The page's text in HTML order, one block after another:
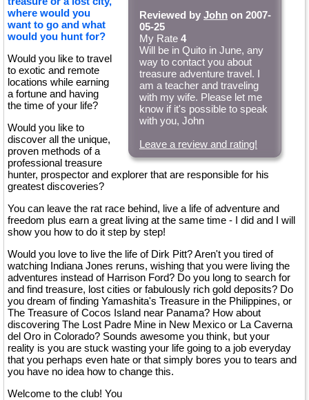
Reviewed by John on 2007-
05-25
My Rate 4
Will be in Quito in June, any
way to contact you about
treasure adventure travel. I
am a teacher and traveling
with my wife. Please let me
know if it's possible to speak
with you, John
Leave a review and rating!
where would you
want to go and what
would you hunt for?
Would you like to travel
to exotic and remote
locations while earning
a fortune and having
the time of your life?
Would you like to
discover all the unique,
proven methods of a
professional treasure
hunter, prospector and explorer that are responsible for his
greatest discoveries?
You can leave the rat race behind, live a life of adventure and
freedom plus earn a great living at the same time - I did and I will
show you how to do it step by step!
Would you love to live the life of Dirk Pitt? Aren't you tired of
watching Indiana Jones reruns, wishing that you were living the
adventures instead of Harrison Ford? Do you long to search for
and find treasure, lost cities or fabulously rich gold deposits? Do
you dream of finding Yamashita's Treasure in the Philippines, or
The Treasure of Cocos Island near Panama? How about
discovering The Lost Padre Mine in New Mexico or La Caverna
del Oro in Colorado? Sounds awesome you think, but your
reality is you are stuck wasting your life going to a job everyday
that you perhaps even hate or that simply bores you to tears and
you have no idea how to change this.
Welcome to the club! You